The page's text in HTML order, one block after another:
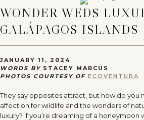
WONDER WEDS
GALÁPAGOS ISLANDS
JANUARY 11, 2024
WORDS BY STACEY MARCUS
PHOTOS COURTESY OF ECOVENTURA
They say opposites attract, but how do you
affection for wildlife and the wonders of
luxury? If you’re dreaming of a honeymoon